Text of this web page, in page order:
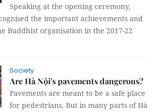
Speaking at the opening ceremony,
the important achievements and
Buddhist organisation in the 2017-22
Society
Are Hà Nội's pavements dangerous?
Pavements are meant to be a safe place
for pedestrians. But in many parts of Hà